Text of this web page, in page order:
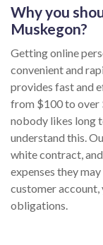
Why you
Muskegon?
Getting online
convenient and
provides fast and
from $100 to over
nobody likes long
understand this.
white contract,
expenses they
customer
obligations.